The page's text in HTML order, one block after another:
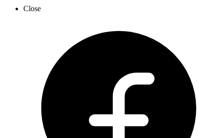
Close